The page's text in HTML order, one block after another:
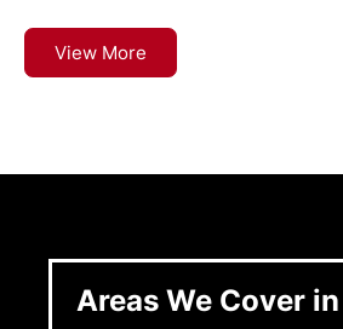
View More
Areas We Cover